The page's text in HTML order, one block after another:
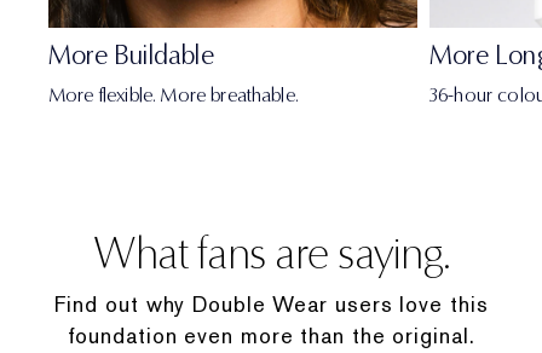
• Niacinamide: Helps reduce sebum production over
time. A key ingredient in our AlgaNiacin™ blend.
Double Wear Full Size
COVERAGE
More Buildable
More flexible. More breathable.
More
36-hour
What fans are saying.
Find out why Double Wear users love this
foundation even more than the original.